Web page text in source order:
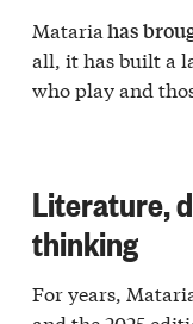
Mataria has
all, it has built a
who play and
Literature,
thinking
For years,